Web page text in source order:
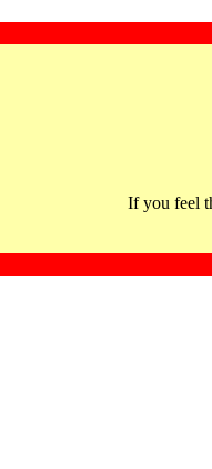
If you feel